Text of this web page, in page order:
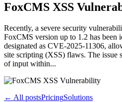
FoxCMS XSS
Recently, a severe security
FoxCMS version up to 1.2 has been
designated as CVE-2025-11306,
site scripting (XSS) flaws. The issue
of input within...
← All postsPricingSolutions